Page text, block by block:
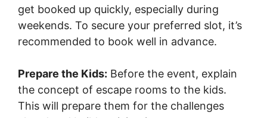
get booked up quickly, especially during
weekends. To secure your preferred slot, it’s
recommended to book well in advance.
Prepare the Kids: Before the event, explain
the concept of escape rooms to the kids.
This will prepare them for the challenges